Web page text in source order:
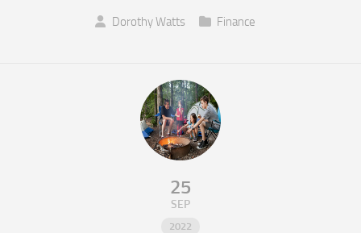
Dorothy Watts Finance
25
SEP
2022